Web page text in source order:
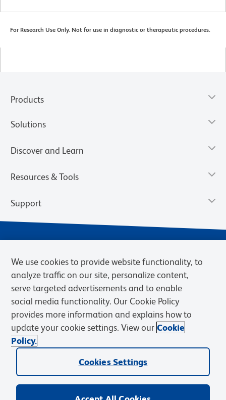
For Research Use Only. Not for use in diagnostic or therapeutic procedures.
Products
Solutions
Discover and Learn
Resources & Tools
Support
Privacy Notice Terms of Sale
Cookies Settings
Web Accessibility
BD.com Careers
© 2026 BD. BD, the BD logo, and other trademarks are owned by
Becton, Dickinson and Company (“BD”) or their respective owners.
We use cookies to provide website functionality, to
analyze traffic on our site, personalize content,
serve targeted advertisements and to enable
social media functionality. Our Cookie Policy
provides more information and explains how to
update your cookie settings. View our Cookie
Policy.
Cookies Settings